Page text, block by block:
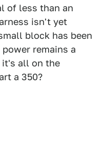
of less than an
isn't yet
block has been
remains a
it's all on the
a 350?